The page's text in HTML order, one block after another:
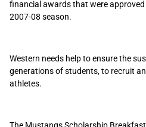
financial awards that were
2007-08 season.
Western needs help to ensure the
generations of students, to recruit
athletes.